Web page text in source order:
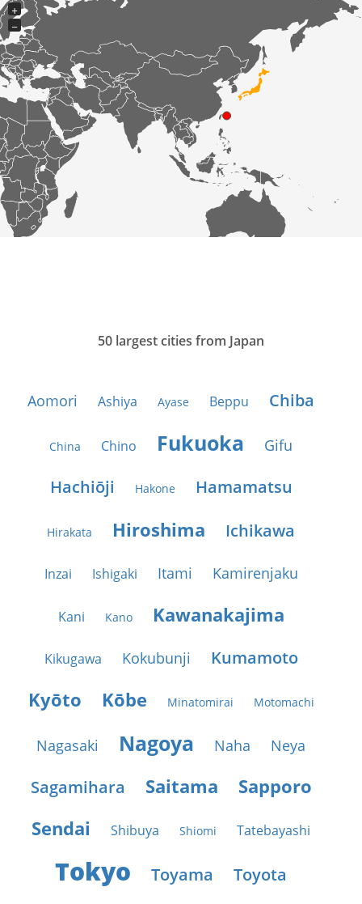
+
−
50 largest cities from Japan
Aomori Ashiya Ayase Beppu Chiba
China Chino Fukuoka Gifu
Hachiōji Hakone Hamamatsu
Hirakata Hiroshima Ichikawa
Inzai Ishigaki Itami Kamirenjaku
Kani Kano Kawanakajima
Kikugawa Kokubunji Kumamoto
Kyōto Kōbe Minatomirai Motomachi
Nagasaki Nagoya Naha Neya
Sagamihara Saitama
Sapporo
Sendai
Shibuya Shiomi Tatebayashi
Tokyo Toyama Toyota